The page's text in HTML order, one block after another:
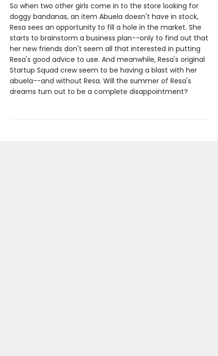
So when two other girls come in to the store looking for
doggy bandanas, an item Abuela doesn't have in stock,
Resa sees an opportunity to fill a hole in the market. She
starts to brainstorm a business plan--only to find out that
her new friends don't seem all that interested in putting
Resa's good advice to use. And meanwhile, Resa's original
Startup Squad crew seem to be having a blast with her
abuela--and without Resa. Will the summer of Resa's
dreams turn out to be a complete disappointment?